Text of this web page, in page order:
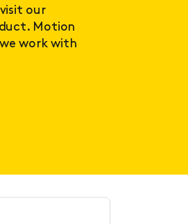
our
Motion
work with